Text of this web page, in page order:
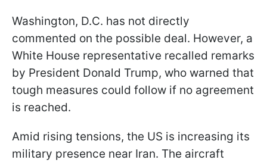
Washington, D.C. has not directly
commented on the possible deal. However, a
White House representative recalled remarks
by President Donald Trump, who warned that
tough measures could follow if no agreement
is reached.
Amid rising tensions, the US is increasing its
military presence near Iran. The aircraft